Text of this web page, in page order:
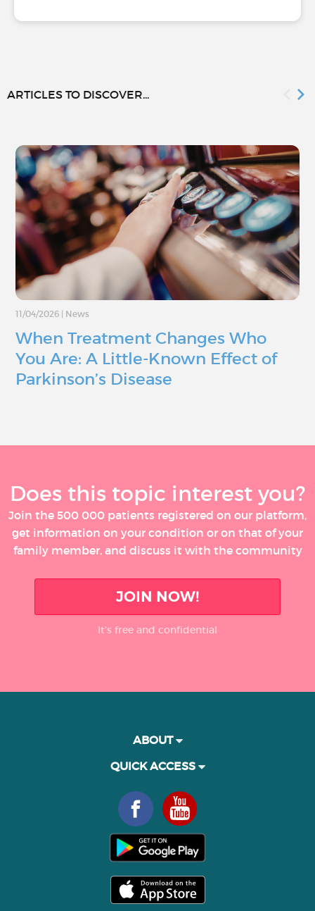
ARTICLES TO DISCOVER...
11/04/2026 News
When Treatment Changes Who
You Are: A Little-Known Effect of
Parkinson’s Disease
Does this topic interest you?
Join the 500 000 patients registered on our platform,
get information on your condition or on that of your
family member, and discuss it with the community
JOIN NOW!
It’s free and confidential
ABOUT
QUICK ACCESS